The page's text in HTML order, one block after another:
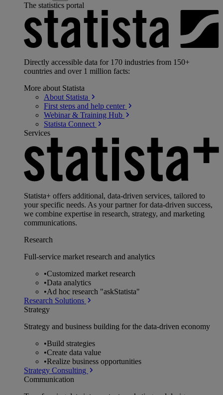
The statistics portal
Directly accessible data for 170 industries from 150+
countries and over 1 million facts:
More about Statista
About Statista
First steps and help center
Webinar & Training Hub
Statista Connect
Services
Statista+ offers additional, data-driven services, tailored to
your specific needs. As your partner for data-driven success,
we combine expertise in research, strategy, and marketing
communications.
Research
Full-service market research and analytics
•Customized market research
•Data analytics
•Ad hoc research "askStatista"
Research Solutions
Strategy
Strategy and business building for the data-driven economy
•Build strategies
•Create data value
•Realize business opportunities
Strategy Consulting
Communication